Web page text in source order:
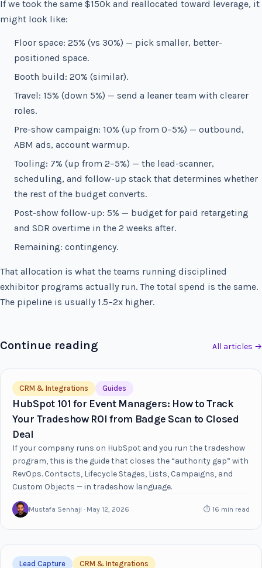
If we took the same $150k and reallocated toward leverage, it
might look like:
Floor space: 25% (vs 30%) — pick smaller, better-
positioned space.
Booth build: 20% (similar).
Travel: 15% (down 5%) — send a leaner team with clearer
roles.
Pre-show campaign: 10% (up from 0–5%) — outbound,
ABM ads, account warmup.
Tooling: 7% (up from 2–5%) — the lead-scanner,
scheduling, and follow-up stack that determines whether
the rest of the budget converts.
Post-show follow-up: 5% — budget for paid retargeting
and SDR overtime in the 2 weeks after.
Remaining: contingency.
That allocation is what the teams running disciplined
exhibitor programs actually run. The total spend is the same.
The pipeline is usually 1.5–2x higher.
Continue reading All articles →
CRM & Integrations Guides
HubSpot 101 for Event Managers: How to Track
Your Tradeshow ROI from Badge Scan to Closed
Deal
If your company runs on HubSpot and you run the tradeshow
program, this is the guide that closes the “authority gap” with
RevOps. Contacts, Lifecycle Stages, Lists, Campaigns, and
Custom Objects — in tradeshow language.
Mustafa Senhaji · May 12, 2026 ⏱ 16 min read
Lead Capture CRM & Integrations